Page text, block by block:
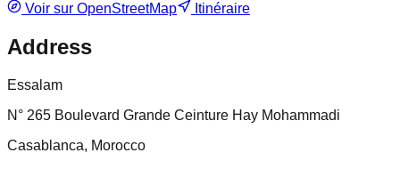
Voir sur OpenStreetMap
Itinéraire
Address
Essalam
N° 265 Boulevard Grande Ceinture Hay Mohammadi
Casablanca, Morocco